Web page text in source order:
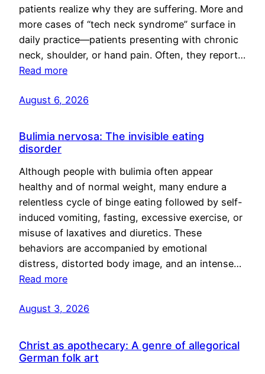
patients realize why they are suffering. More and
more cases of “tech neck syndrome” surface in
daily practice—patients presenting with chronic
neck, shoulder, or hand pain. Often, they report…
Read more
August 6, 2026
Bulimia nervosa: The invisible eating
disorder
Although people with bulimia often appear
healthy and of normal weight, many endure a
relentless cycle of binge eating followed by self-
induced vomiting, fasting, excessive exercise, or
misuse of laxatives and diuretics. These
behaviors are accompanied by emotional
distress, distorted body image, and an intense…
Read more
August 3, 2026
Christ as apothecary: A genre of allegorical
German folk art